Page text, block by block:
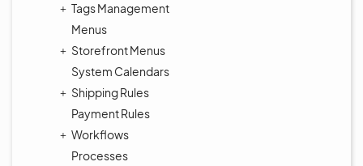
Tags Management
Menus
Storefront Menus
System Calendars
Shipping Rules
Payment Rules
Workflows
Processes